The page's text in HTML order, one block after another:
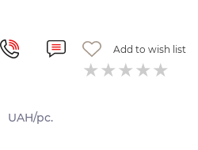
Add to wish list
UAH/pc.